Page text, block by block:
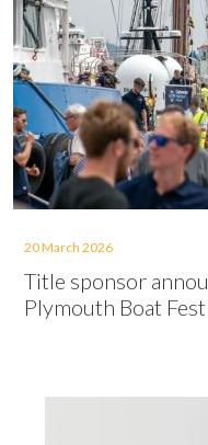
20 March 2026
Title sponsor
Plymouth Boat